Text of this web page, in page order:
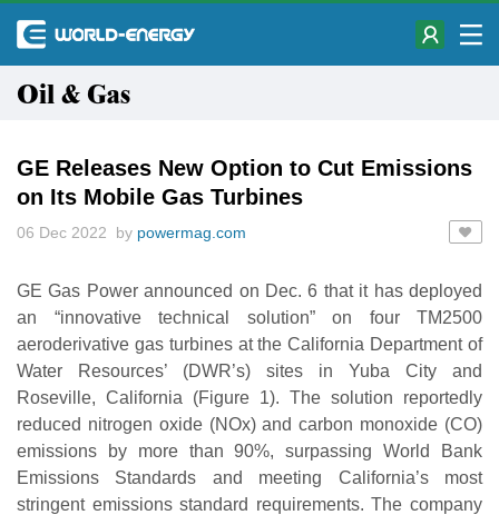
Oil & Gas
GE Releases New Option to Cut Emissions
on Its Mobile Gas Turbines
06 Dec 2022 by powermag.com
GE Gas Power announced on Dec. 6 that it has deployed
an “innovative technical solution” on four TM2500
aeroderivative gas turbines at the California Department of
Water Resources’ (DWR’s) sites in Yuba City and
Roseville, California (Figure 1). The solution reportedly
reduced nitrogen oxide (NOx) and carbon monoxide (CO)
emissions by more than 90%, surpassing World Bank
Emissions Standards and meeting California’s most
stringent emissions standard requirements. The company